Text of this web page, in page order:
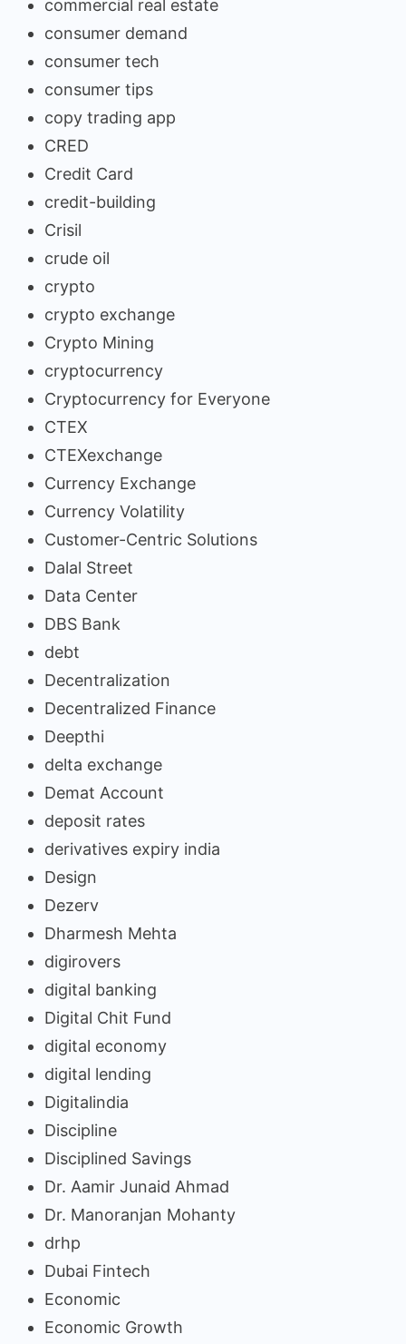
commercial real estate
consumer demand
consumer tech
consumer tips
copy trading app
CRED
Credit Card
credit-building
Crisil
crude oil
crypto
crypto exchange
Crypto Mining
cryptocurrency
Cryptocurrency for Everyone
CTEX
CTEXexchange
Currency Exchange
Currency Volatility
Customer-Centric Solutions
Dalal Street
Data Center
DBS Bank
debt
Decentralization
Decentralized Finance
Deepthi
delta exchange
Demat Account
deposit rates
derivatives expiry india
Design
Dezerv
Dharmesh Mehta
digirovers
digital banking
Digital Chit Fund
digital economy
digital lending
Digitalindia
Discipline
Disciplined Savings
Dr. Aamir Junaid Ahmad
Dr. Manoranjan Mohanty
drhp
Dubai Fintech
Economic
Economic Growth